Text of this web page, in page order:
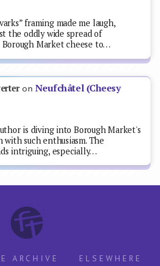
framing made me laugh,
the oddly wide spread of
Market cheese to…
on Neufchâtel (Cheesy
is diving into Borough Market's
with such enthusiasm. The
intriguing, especially…
ARCHIVE ELSEWHERE